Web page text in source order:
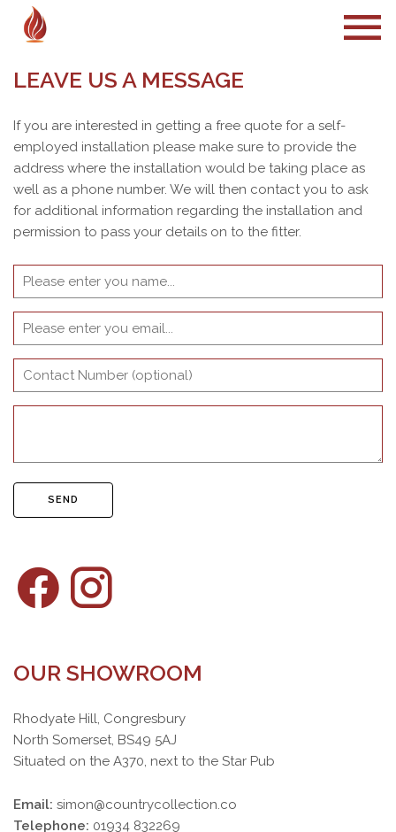
LEAVE US A MESSAGE
If you are interested in getting a free quote for a self-
employed installation please make sure to provide the
address where the installation would be taking place as
well as a phone number. We will then contact you to ask
for additional information regarding the installation and
permission to pass your details on to the fitter.
SEND
OUR SHOWROOM
Rhodyate Hill, Congresbury
North Somerset, BS49 5AJ
Situated on the A370, next to the Star Pub
Email: simon@countrycollection.co
Telephone: 01934 832269